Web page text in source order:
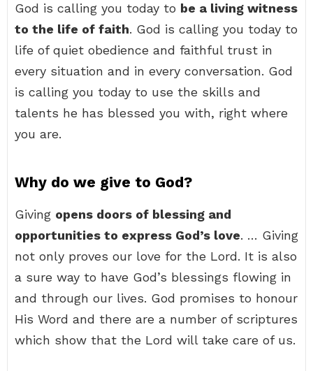
God is calling you today to be a living witness
to the life of faith. God is calling you today to
life of quiet obedience and faithful trust in
every situation and in every conversation. God
is calling you today to use the skills and
talents he has blessed you with, right where
you are.
Why do we give to God?
Giving opens doors of blessing and
opportunities to express God’s love. … Giving
not only proves our love for the Lord. It is also
a sure way to have God’s blessings flowing in
and through our lives. God promises to honour
His Word and there are a number of scriptures
which show that the Lord will take care of us.